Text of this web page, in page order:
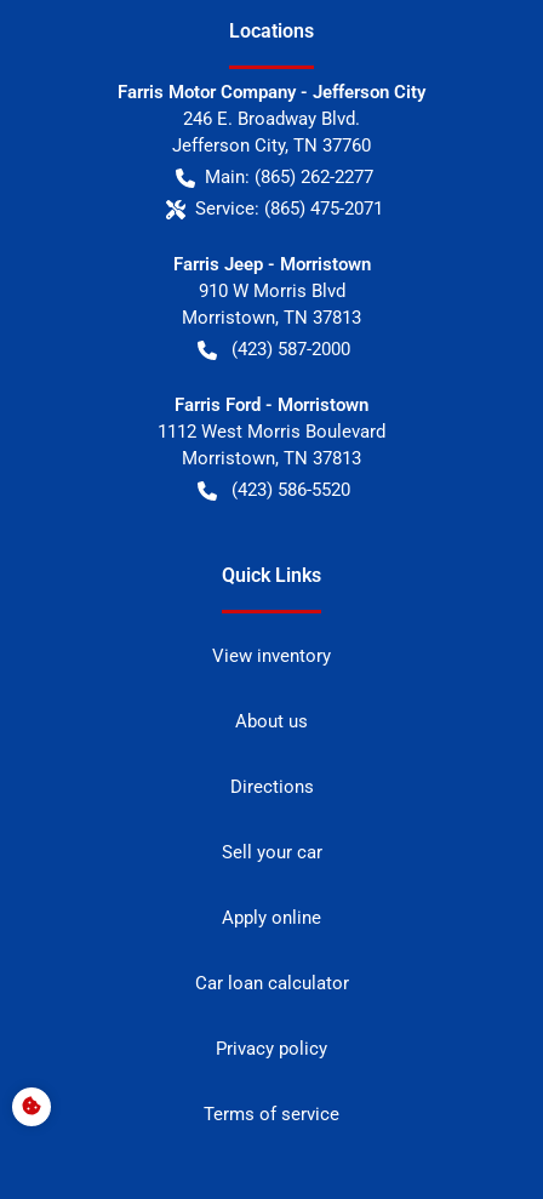
Locations
Farris Motor Company - Jefferson City
246 E. Broadway Blvd.
Jefferson City, TN 37760
Main: (865) 262-2277
Service: (865) 475-2071
Farris Jeep - Morristown
910 W Morris Blvd
Morristown, TN 37813
(423) 587-2000
Farris Ford - Morristown
1112 West Morris Boulevard
Morristown, TN 37813
(423) 586-5520
Quick Links
View inventory
About us
Directions
Sell your car
Apply online
Car loan calculator
Privacy policy
Terms of service